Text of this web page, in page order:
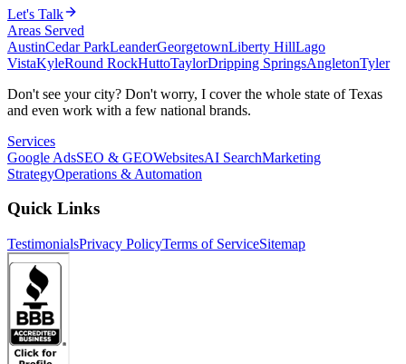
Let's Talk
Areas Served
AustinCedar ParkLeanderGeorgetownLiberty HillLago
VistaKyleRound RockHuttoTaylorDripping SpringsAngletonTyler
Don't see your city? Don't worry, I cover the whole state of Texas
and even work with a few national brands.
Services
Google AdsSEO & GEOWebsitesAI SearchMarketing
StrategyOperations & Automation
Quick Links
TestimonialsPrivacy PolicyTerms of ServiceSitemap